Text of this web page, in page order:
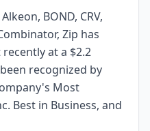
BOND, CRV,
Zip has
at a $2.2
recognized by
Most
Best in Business, and